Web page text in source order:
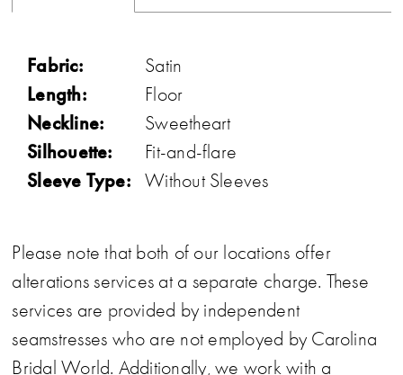
Fabric: Satin
Length: Floor
Neckline: Sweetheart
Silhouette: Fit-and-flare
Sleeve Type: Without Sleeves
Please note that both of our locations offer
alterations services at a separate charge. These
services are provided by independent
seamstresses who are not employed by Carolina
Bridal World. Additionally, we work with a